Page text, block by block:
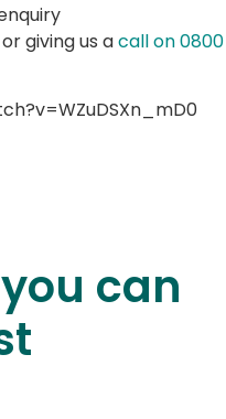
or giving us acall on 0800
can